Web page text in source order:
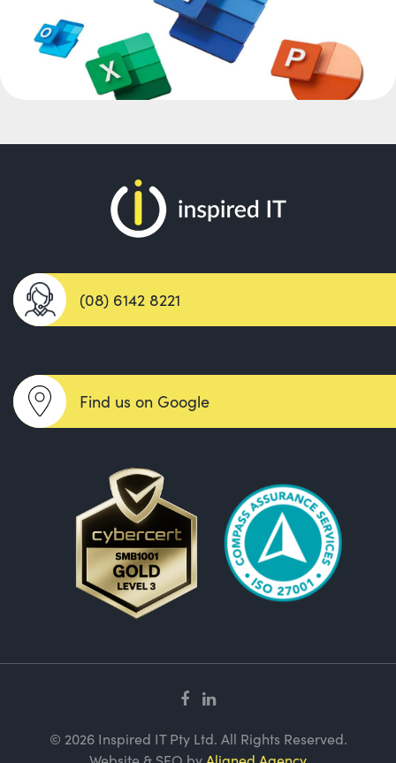
(08) 6142 8221
Find us on Google
© 2026 Inspired IT Pty Ltd. All Rights Reserved.
Website & SEO by Aligned Agency